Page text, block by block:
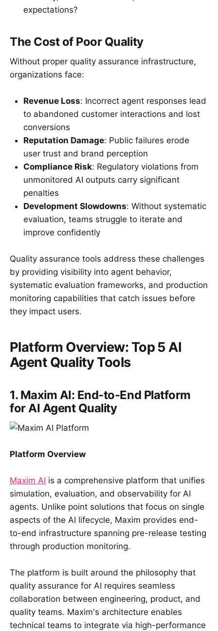
expectations?
The Cost of Poor Quality
Without proper quality assurance infrastructure,
organizations face:
Revenue Loss: Incorrect agent responses lead
to abandoned customer interactions and lost
conversions
Reputation Damage: Public failures erode
user trust and brand perception
Compliance Risk: Regulatory violations from
unmonitored AI outputs carry significant
penalties
Development Slowdowns: Without systematic
evaluation, teams struggle to iterate and
improve confidently
Quality assurance tools address these challenges
by providing visibility into agent behavior,
systematic evaluation frameworks, and production
monitoring capabilities that catch issues before
they impact users.
Platform Overview: Top 5 AI
Agent Quality Tools
1. Maxim AI: End-to-End Platform
for AI Agent Quality
Platform Overview
Maxim AI is a comprehensive platform that unifies
simulation, evaluation, and observability for AI
agents. Unlike point solutions that focus on single
aspects of the AI lifecycle, Maxim provides end-
to-end infrastructure spanning pre-release testing
through production monitoring.
The platform is built around the philosophy that
quality assurance for AI requires seamless
collaboration between engineering, product, and
quality teams. Maxim's architecture enables
technical teams to integrate via high-performance